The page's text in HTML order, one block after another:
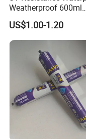
Weatherproof 600ml
Sausage Neutral
Sealant
US$1.00-1.20